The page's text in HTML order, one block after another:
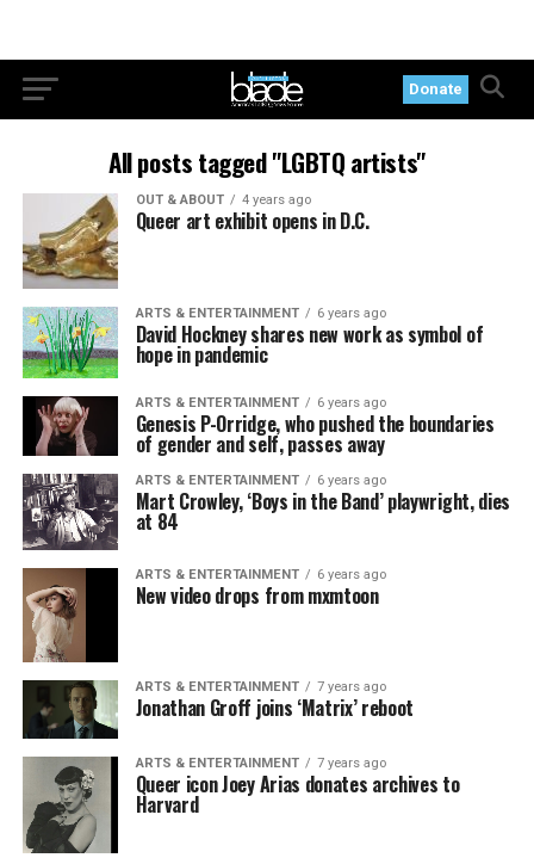
Donate
All posts tagged "LGBTQ artists"
OUT & ABOUT 4 years ago
Queer art exhibit opens in D.C.
ARTS & ENTERTAINMENT 6 years ago
David Hockney shares new work as symbol of
hope in pandemic
ARTS & ENTERTAINMENT 6 years ago
Genesis P-Orridge, who pushed the boundaries
of gender and self, passes away
ARTS & ENTERTAINMENT 6 years ago
Mart Crowley, ‘Boys in the Band’ playwright, dies
at 84
ARTS & ENTERTAINMENT 6 years ago
New video drops from mxmtoon
ARTS & ENTERTAINMENT 7 years ago
Jonathan Groff joins ‘Matrix’ reboot
ARTS & ENTERTAINMENT 7 years ago
Queer icon Joey Arias donates archives to
Harvard